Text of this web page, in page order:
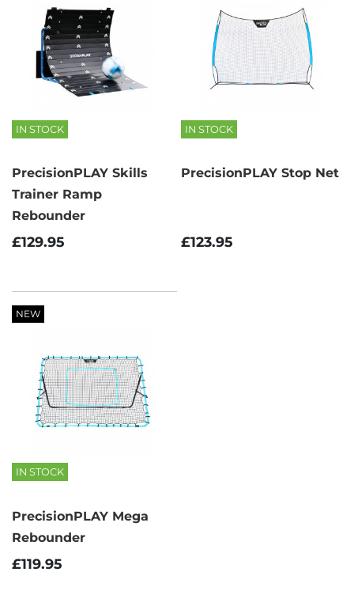
IN STOCK
PrecisionPLAY Skills
Trainer Ramp
Rebounder
£129.95
IN STOCK
PrecisionPLAY Stop Net
£123.95
NEW
IN STOCK
PrecisionPLAY Mega
Rebounder
£119.95